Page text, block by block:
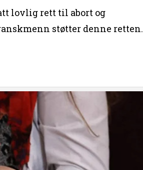
lovlig rett til abort og
støtter denne retten.